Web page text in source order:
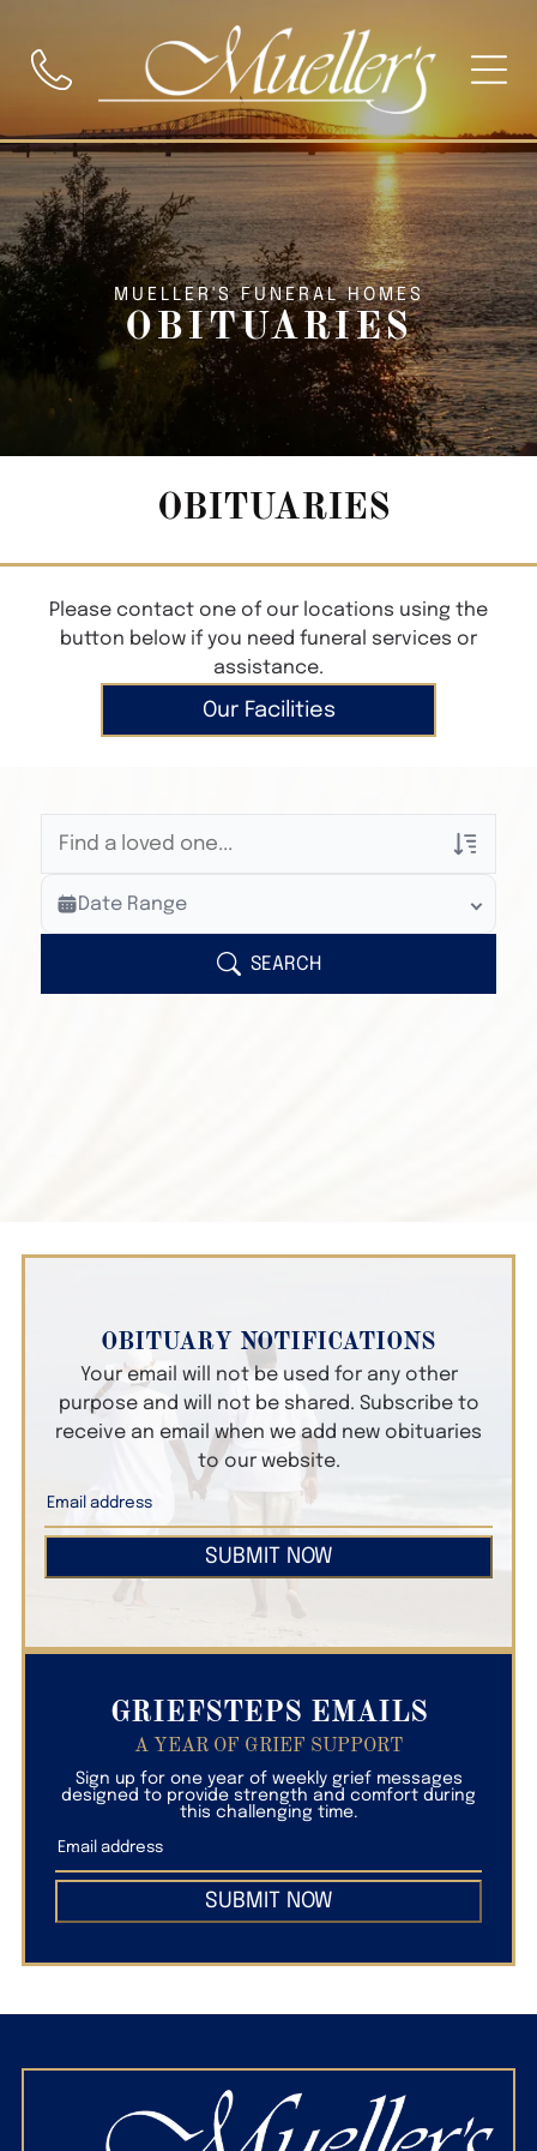
MUELLER'S FUNERAL HOMES
OBITUARIES
OBITUARIES
Please contact one of our locations using the
button below if you need funeral services or
assistance.
Our Facilities
Veterans Only
Search Veteran Obituaries
Search Obituary Text
Date Range
SEARCH
OBITUARY NOTIFICATIONS
Your email will not be used for any other
purpose and will not be shared. Subscribe to
receive an email when we add new obituaries
to our website.
SUBMIT NOW
GRIEFSTEPS EMAILS
A YEAR OF GRIEF SUPPORT
Sign up for one year of weekly grief messages
designed to provide strength and comfort during
this challenging time.
SUBMIT NOW